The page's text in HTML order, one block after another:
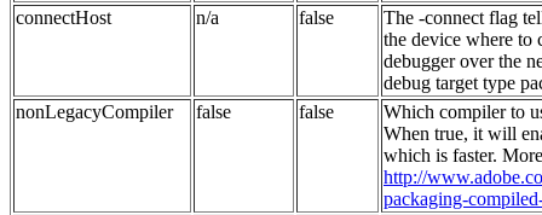
connectHost
n/a false
The -connect flag
the device where to
debugger over the
debug target type
nonLegacyCompiler
false false
Which compiler to
When true, it will
which is faster.
http://
packaging-